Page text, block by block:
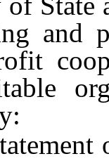
and